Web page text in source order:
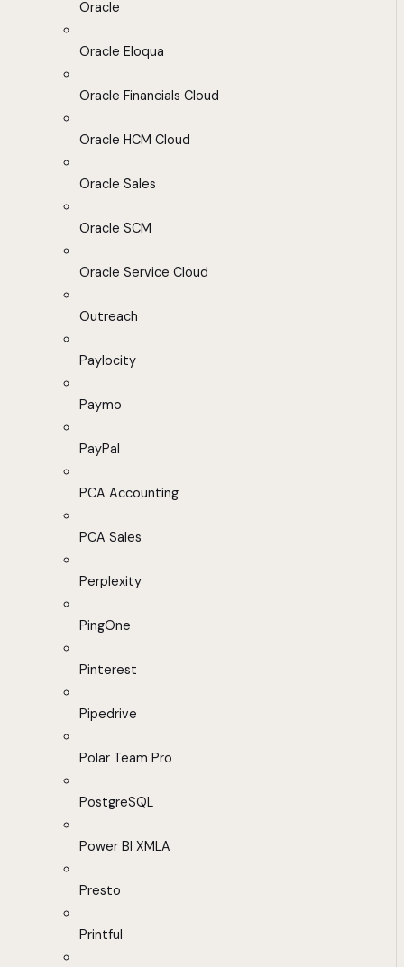
Oracle
Oracle Eloqua
Oracle Financials Cloud
Oracle HCM Cloud
Oracle Sales
Oracle SCM
Oracle Service Cloud
Outreach
Paylocity
Paymo
PayPal
PCA Accounting
PCA Sales
Perplexity
PingOne
Pinterest
Pipedrive
Polar Team Pro
PostgreSQL
Power BI XMLA
Presto
Printful